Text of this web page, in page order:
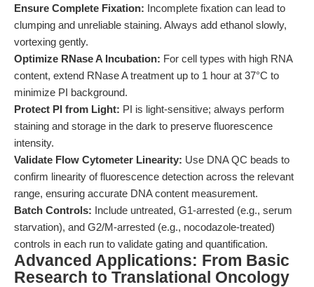
Ensure Complete Fixation: Incomplete fixation can lead to
clumping and unreliable staining. Always add ethanol slowly,
vortexing gently.
Optimize RNase A Incubation: For cell types with high RNA
content, extend RNase A treatment up to 1 hour at 37°C to
minimize PI background.
Protect PI from Light: PI is light-sensitive; always perform
staining and storage in the dark to preserve fluorescence
intensity.
Validate Flow Cytometer Linearity: Use DNA QC beads to
confirm linearity of fluorescence detection across the relevant
range, ensuring accurate DNA content measurement.
Batch Controls: Include untreated, G1-arrested (e.g., serum
starvation), and G2/M-arrested (e.g., nocodazole-treated)
controls in each run to validate gating and quantification.
Advanced Applications: From Basic
Research to Translational Oncology